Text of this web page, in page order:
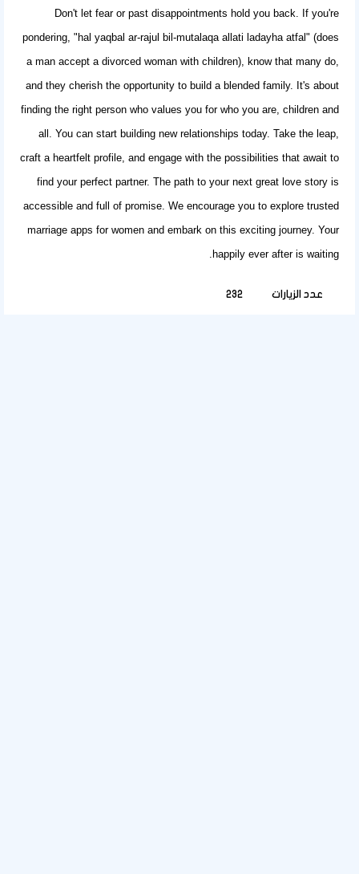
Don't let fear or past disappointments hold you back. If you're
pondering, "hal yaqbal ar-rajul bil-mutalaqa allati ladayha atfal" (does
a man accept a divorced woman with children), know that many do,
and they cherish the opportunity to build a blended family. It's about
finding the right person who values you for who you are, children and
all. You can startbuilding new relationships today. Take the leap,
craft a heartfelt profile, and engage with the possibilities that await to
findyour perfect partner. The path to your next great love story is
accessible and full of promise. We encourage you to explore trusted
marriage apps for womenand embark on this exciting journey. Your
happily ever after is waiting.
عدد الزيارات 232